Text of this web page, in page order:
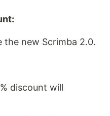
the new Scrimba 2.0.
discount will